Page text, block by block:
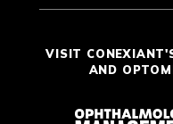
VISIT
AND